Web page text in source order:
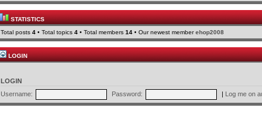
STATISTICS
Total posts 4 • Total topics 4 • Total members 14 • Our newest memberehop2008
LOGIN
LOGIN
Username:
Password: | Log me on